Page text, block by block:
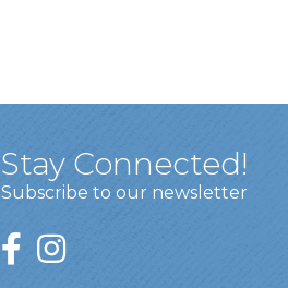
Stay Connected!
Subscribe to our newsletter